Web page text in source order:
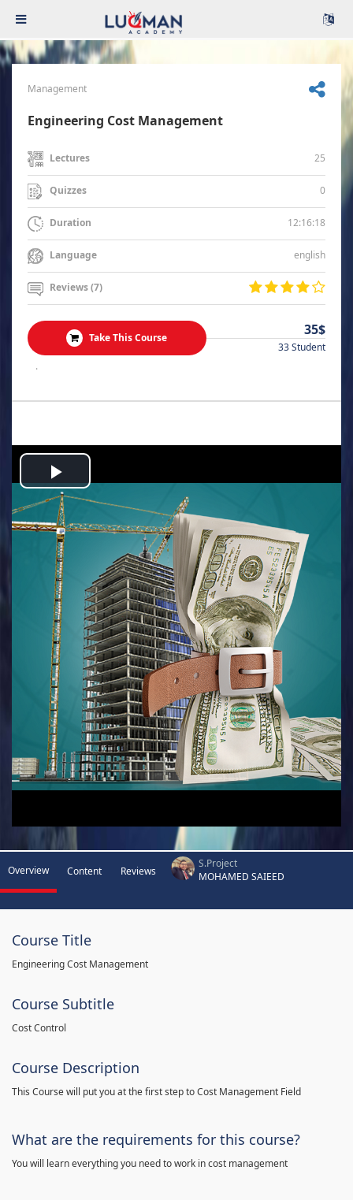
Management
Engineering Cost Management
Lectures 25
Quizzes 0
Duration 12:16:18
Language english
Reviews (7)
Take This Course 35$
33 Student
.
Play
Video
Overview Content Reviews
S.Project
MOHAMED SAIEED
Course Title
Engineering Cost Management
Course Subtitle
Cost Control
Course Description
This Course will put you at the first step to Cost Management Field
What are the requirements for this course?
You will learn everything you need to work in cost management